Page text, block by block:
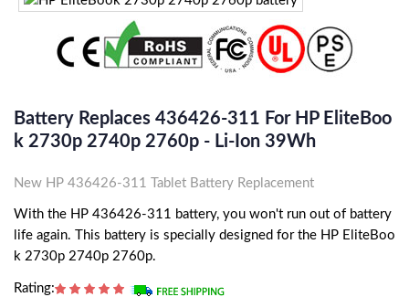
Battery Replaces 436426-311 For HP EliteBoo
K 2730p 2740p 2760p - Li-Ion 39Wh
New HP 436426-311 Tablet Battery Replacement
With the HP 436426-311 battery, you won't run out of battery
life again. This battery is specially designed for the HP EliteBoo
k 2730p 2740p 2760p.
Rating: